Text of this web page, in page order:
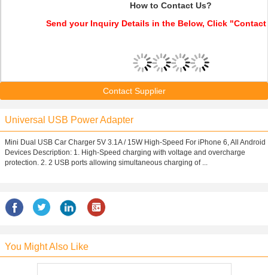
How to Contact Us?
Send your Inquiry Details in the Below, Click
Contact Supplier
Universal USB Power Adapter
Mini Dual USB Car Charger 5V 3.1A / 15W High-Speed For iPhone 6, All Android
Devices Description: 1. High-Speed charging with voltage and overcharge
protection. 2. 2 USB ports allowing simultaneous charging of ...
You Might Also Like